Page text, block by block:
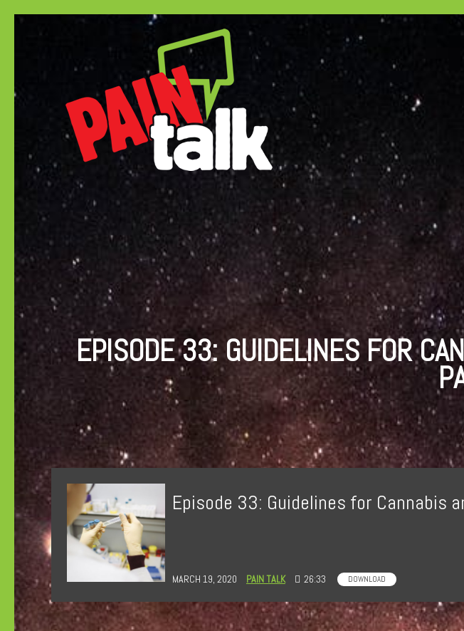
EPISODE 33: GUIDELINES FOR
Episode 33: Guidelines for Cannabis
MARCH 19, 2020 PAIN TALK 26:33 DOWNLOAD